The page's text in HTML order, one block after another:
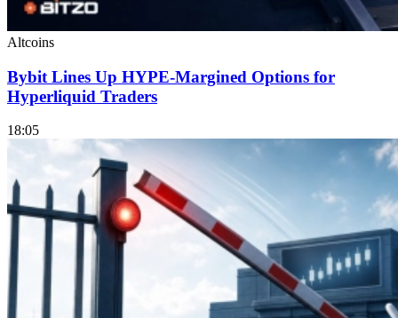
Altcoins
Bybit Lines Up HYPE-Margined Options for
Hyperliquid Traders
18:05